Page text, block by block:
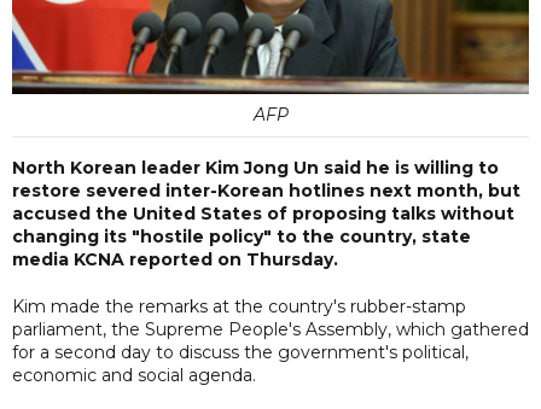
AFP
North Korean leader Kim Jong Un said he is willing to
restore severed inter-Korean hotlines next month, but
accused the United States of proposing talks without
changing its "hostile policy" to the country, state
media KCNA reported on Thursday.
Kim made the remarks at the country's rubber-stamp
parliament, the Supreme People's Assembly, which gathered
for a second day to discuss the government's political,
economic and social agenda.